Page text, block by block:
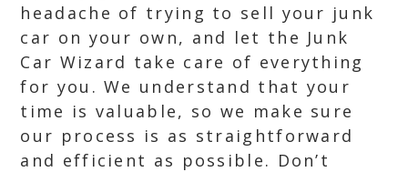
headache of trying to sell your junk
car on your own, and let the Junk
Car Wizard take care of everything
for you. We understand that your
time is valuable, so we make sure
our process is as straightforward
and efficient as possible. Don’t